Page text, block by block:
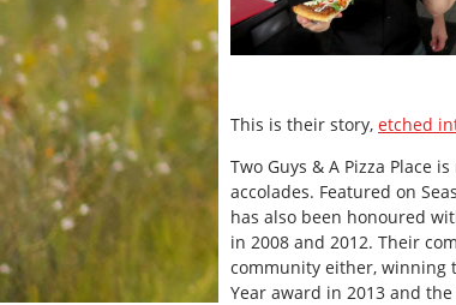
This is their story, etched
Two Guys & A Pizza Place
accolades. Featured on
has also been honoured
in 2008 and 2012. Their
community either, winning
Year award in 2013 and